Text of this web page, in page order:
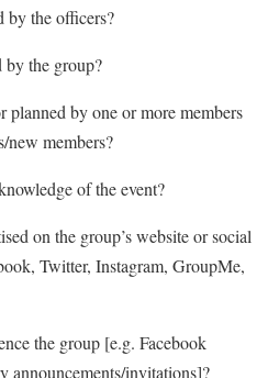
by the officers?
by the group?
planned by one or more members
new members?
of the event?
on the group’s website or social
Twitter, Instagram, GroupMe,
the group [e.g. Facebook
announcements/invitations]?